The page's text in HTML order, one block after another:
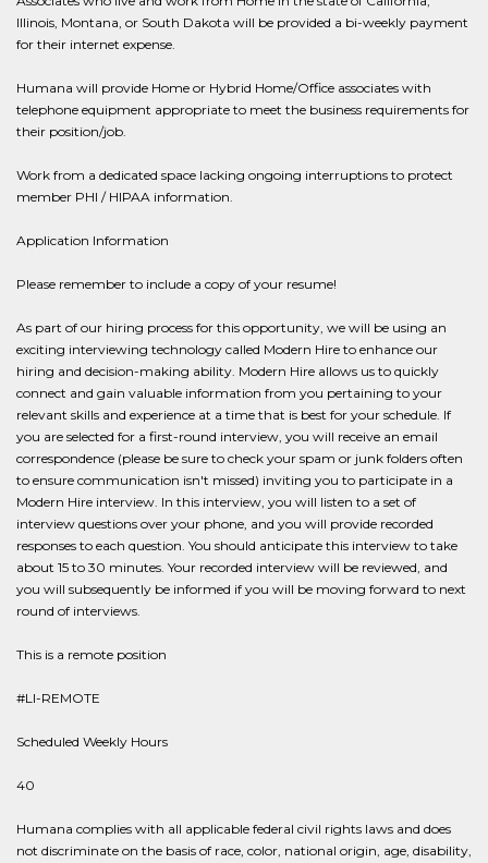
Illinois, Montana, or South Dakota will be provided a bi-weekly payment
for their internet expense.
Humana will provide Home or Hybrid Home/Office associates with
telephone equipment appropriate to meet the business requirements for
their position/job.
Work from a dedicated space lacking ongoing interruptions to protect
member PHI / HIPAA information.
Application Information
Please remember to include a copy of your resume!
As part of our hiring process for this opportunity, we will be using an
exciting interviewing technology called Modern Hire to enhance our
hiring and decision-making ability. Modern Hire allows us to quickly
connect and gain valuable information from you pertaining to your
relevant skills and experience at a time that is best for your schedule. If
you are selected for a first-round interview, you will receive an email
correspondence (please be sure to check your spam or junk folders often
to ensure communication isn't missed) inviting you to participate in a
Modern Hire interview. In this interview, you will listen to a set of
interview questions over your phone, and you will provide recorded
responses to each question. You should anticipate this interview to take
about 15 to 30 minutes. Your recorded interview will be reviewed, and
you will subsequently be informed if you will be moving forward to next
round of interviews.
This is a remote position
#LI-REMOTE
Scheduled Weekly Hours
40
Humana complies with all applicable federal civil rights laws and does
not discriminate on the basis of race, color, national origin, age, disability,